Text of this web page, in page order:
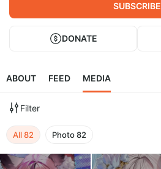
SUBSCRIBE
DONATE
ABOUT FEED MEDIA
Filter
All82 Photo82